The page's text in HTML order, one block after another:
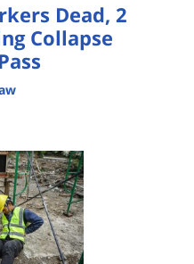
Dead, 2
Collapse